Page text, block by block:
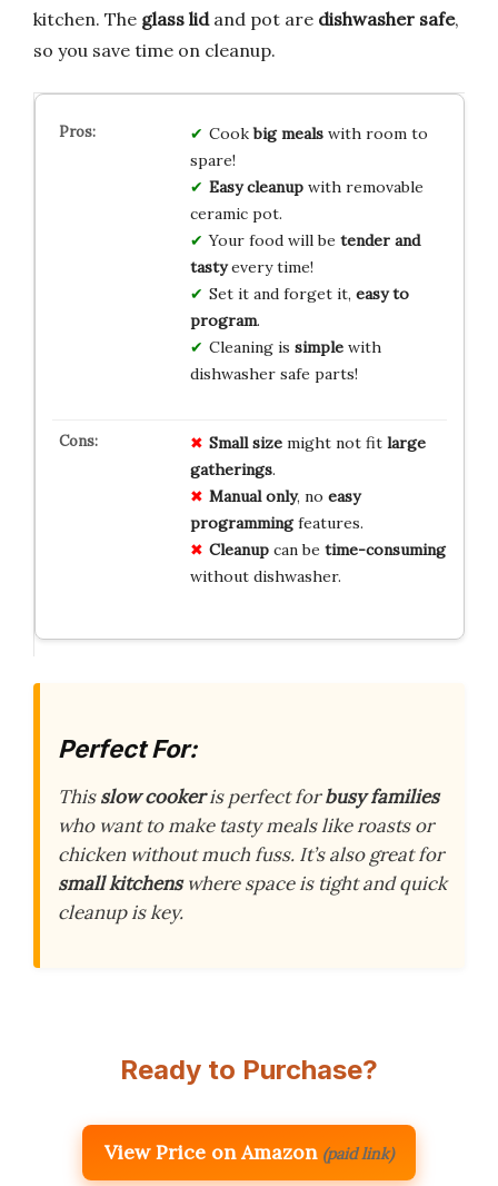
kitchen. The glass lidand pot are dishwasher safe,
so you save time on cleanup.
Cookbig mealswith room to
spare!
Easy cleanupwith removable
ceramic pot.
Your food will be tender and
tastyevery time!
Set it and forget it, easy to
program.
Cleaning is simplewith
dishwasher safe parts!
Small sizemight not fit large
gatherings.
Manual only, no easy
programmingfeatures.
Cleanupcan be time-consuming
without dishwasher.
Perfect For:
Thisslow cookeris perfect forbusy families
who want to make tasty meals like roasts or
chicken without much fuss. It’s also great for
small kitchenswhere space is tight and quick
cleanup is key.
Ready to Purchase?
View Price on Amazon (paid link)